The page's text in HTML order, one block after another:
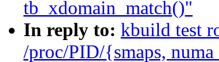
tb_xdomain_match()"
In reply to: kbuild test
/proc/PID/{smaps,